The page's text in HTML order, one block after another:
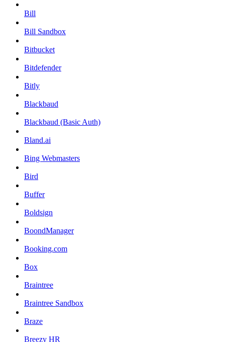
Bill
Bill Sandbox
Bitbucket
Bitdefender
Bitly
Blackbaud
Blackbaud (Basic Auth)
Bland.ai
Bing Webmasters
Bird
Buffer
Boldsign
BoondManager
Booking.com
Box
Braintree
Braintree Sandbox
Braze
Breezy HR